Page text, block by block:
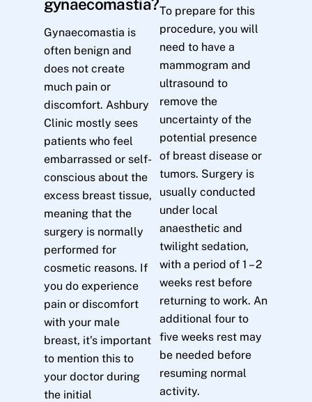
gynaecomastia?
Gynaecomastia is
often benign and
does not create
much pain or
discomfort. Ashbury
Clinic mostly sees
patients who feel
embarrassed or self-
conscious about the
excess breast tissue,
meaning that the
surgery is normally
performed for
cosmetic reasons. If
you do experience
pain or discomfort
with your male
breast, it’s important
to mention this to
your doctor during
the initial
To prepare for this
procedure, you will
need to have a
mammogram and
ultrasound to
remove the
uncertainty of the
potential presence
of breast disease or
tumors. Surgery is
usually conducted
under local
anaesthetic and
twilight sedation,
with a period of 1 – 2
weeks rest before
returning to work. An
additional four to
five weeks rest may
be needed before
resuming normal
activity.